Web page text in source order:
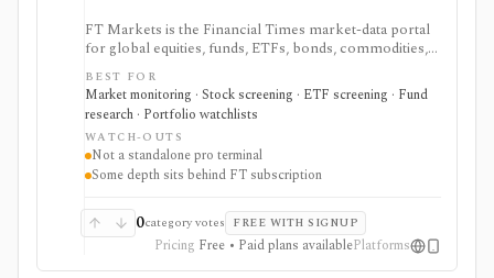
FT Markets is the Financial Times market-data portal
for global equities, funds, ETFs, bonds, commodities,
currencies, watchlists, portfolios, alerts, charts, and
screeners. It is useful for readers who want credible
market tools close to the FT news workflow rather
than a standalone professional terminal. Free
registration unlocks practical tracking tools, but
deeper company data, director dealings, archive PDFs,
and parts of the broader FT experience can require a
BEST FOR
Market monitoring · Stock screening · ETF screening · Fund
research · Portfolio watchlists
WATCH-OUTS
Not a standalone pro terminal
Some depth sits behind FT subscription
0category votes FREE WITH SIGNUP
Pricing Free • Paid plans availablePlatforms